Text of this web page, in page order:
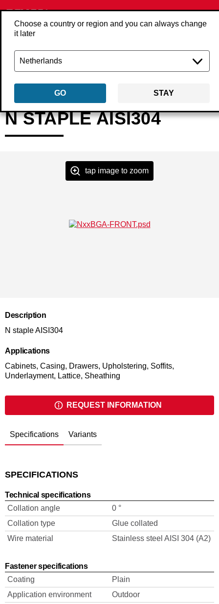
Choose a country or region and you can always change
it later
GO STAY
Back Products Fasteners Staples
N STAPLE AISI304
tap image to zoom
Description
N staple AISI304
Applications
Cabinets, Casing, Drawers, Upholstering, Soffits,
Underlayment, Lattice, Sheathing
REQUEST INFORMATION
Specifications Variants
SPECIFICATIONS
Technical specifications
Collation angle
0 °
Collation type
Glue collated
Wire material
Stainless steel AISI 304 (A2)
Fastener specifications
Coating
Plain
Application environment
Outdoor